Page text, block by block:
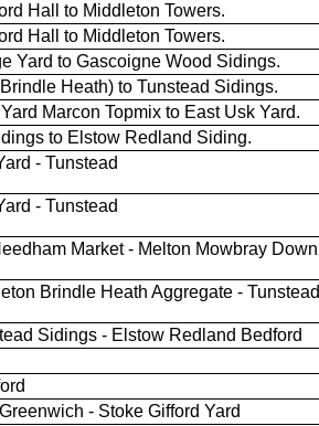
Hall to Middleton Towers.
Hall to Middleton Towers.
Yard to Gascoigne Wood Sidings.
Heath) to Tunstead Sidings.
Marcon Topmix to East Usk Yard.
to Elstow Redland Siding.
- Tunstead
- Tunstead
Market - Melton Mowbray Down
Brindle Heath Aggregate - Tunstead
Sidings - Elstow Redland Bedford
- Stoke Gifford Yard